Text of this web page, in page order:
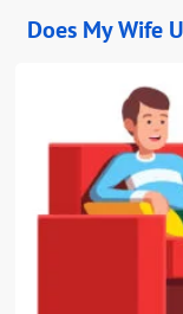
Does My Wife